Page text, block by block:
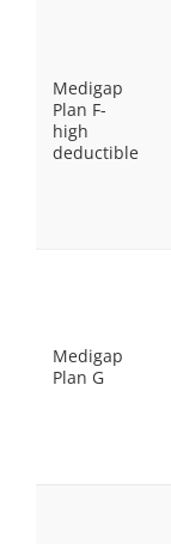
Medigap
Plan F-
high
deductible
Medigap
Plan G